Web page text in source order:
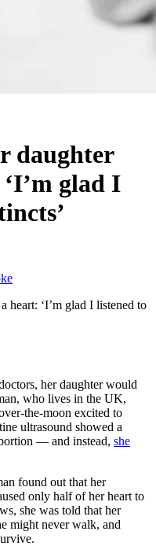
daughter
glad I
heart: ‘I’m glad I listened to
her daughter would
who lives in the UK,
the-moon excited to
ultrasound showed a
— and instead, she
found out that her
only half of her heart to
she was told that her
might never walk, and